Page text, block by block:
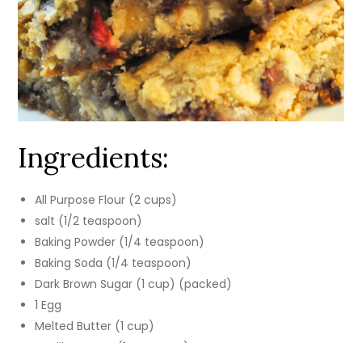
Ingredients:
All Purpose Flour (2 cups)
salt (1/2 teaspoon)
Baking Powder (1/4 teaspoon)
Baking Soda (1/4 teaspoon)
Dark Brown Sugar (1 cup) (packed)
1 Egg
Melted Butter (1 cup)